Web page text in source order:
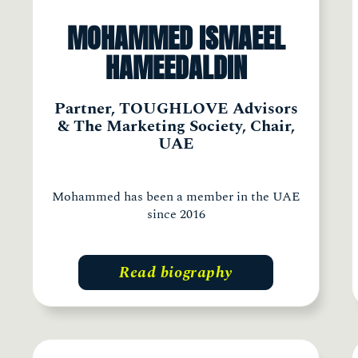
MOHAMMED ISMAEEL
HAMEEDALDIN
Partner, TOUGHLOVE Advisors
& The Marketing Society, Chair,
UAE
Mohammed has been a member in the UAE
since 2016
Read biography